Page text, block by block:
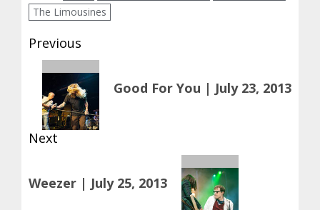
The Limousines
Post
navigation
Previous
Previous
post:
Good For You | July 23, 2013
Next
post:
Weezer | July 25, 2013